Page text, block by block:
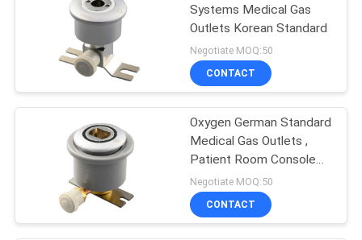
Systems Medical Gas
Outlets Korean Standard
Negotiate MOQ:50
CONTACT
Oxygen German Standard
Medical Gas Outlets ,
Patient Room Console
Outlet
Negotiate MOQ:50
CONTACT